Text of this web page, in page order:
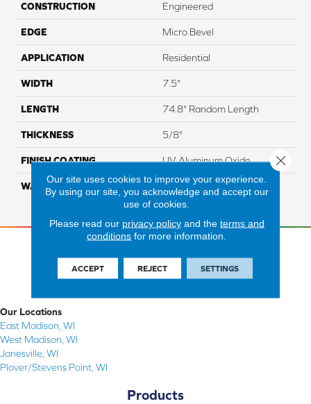
CONSTRUCTION Engineered
EDGE Micro Bevel
APPLICATION Residential
WIDTH 7.5"
LENGTH 74.8" Random Length
THICKNESS 5/8"
FINISH COATING UV Aluminum Oxide
WARRANTY
Residential: 50 Year,
Commercial: 5 Year Light
Our Locations
East Madison, WI
West Madison, WI
Janesville, WI
Plover/Stevens Point, WI
Products
Our site uses cookies to improve your experience.
By using our site, you acknowledge and accept our
use of cookies.
Please read our privacy policyand the terms and
conditions for more information.
ACCEPT REJECT SETTINGS
Close